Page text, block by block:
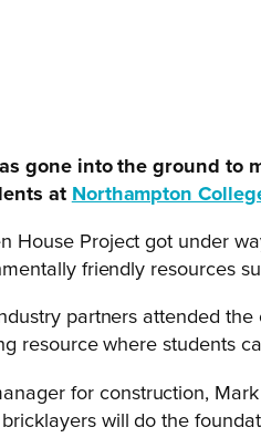
gone into the ground to
at Northampton
House Project got under
friendly resources
partners attended
resource where students
for construction,
will do the